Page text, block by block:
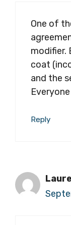
One of
modifier.
coat
and the
Reply